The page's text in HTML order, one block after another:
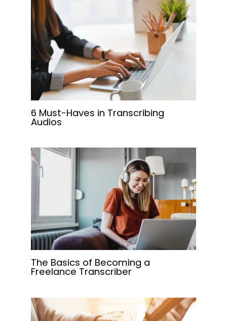
6 Must-Haves in Transcribing
Audios
The Basics of Becoming a
Freelance Transcriber